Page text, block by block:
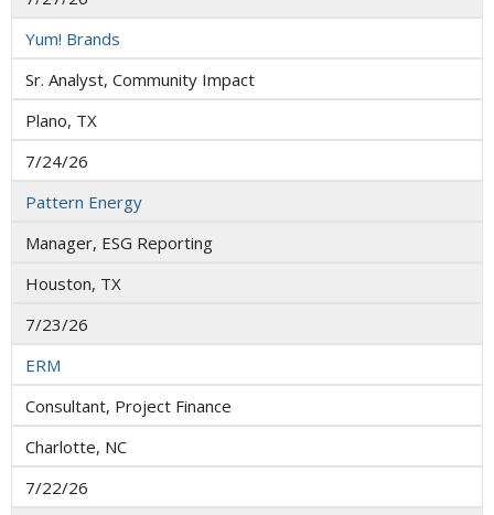
Yum! Brands
Sr. Analyst, Community Impact
Plano, TX
7/24/26
Pattern Energy
Manager, ESG Reporting
Houston, TX
7/23/26
ERM
Consultant, Project Finance
Charlotte, NC
7/22/26